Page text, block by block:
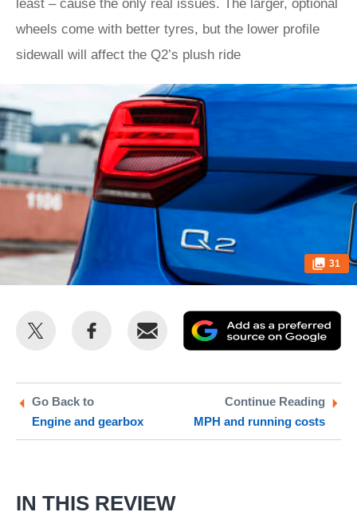
least – cause the only real issues. The larger, optional
wheels come with better tyres, but the lower profile
sidewall will affect the Q2’s plush ride
31
Share
Twitter
Share
Email
as
Go Back to
Engine and gearbox
Continue Reading
MPH and running costs
IN THIS REVIEW